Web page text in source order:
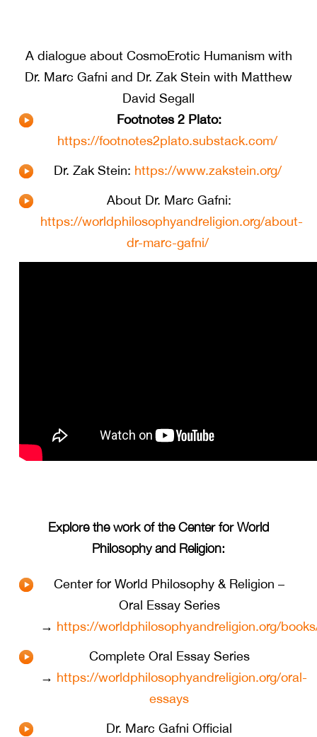
A dialogue about CosmoErotic Humanism with
Dr. Marc Gafni and Dr. Zak Stein with Matthew
David Segall
Footnotes 2 Plato:
https://footnotes2plato.substack.com/
Dr. Zak Stein: https://www.zakstein.org/
About Dr. Marc Gafni:
https://worldphilosophyandreligion.org/about-
dr-marc-gafni/
Explore the work of the Center for World
Philosophy and Religion:
Center for World Philosophy & Religion –
Oral Essay Series
→ https://worldphilosophyandreligion.org/
Complete Oral Essay Series
→ https://worldphilosophyandreligion.org/oral-
essays
Dr. Marc Gafni Official